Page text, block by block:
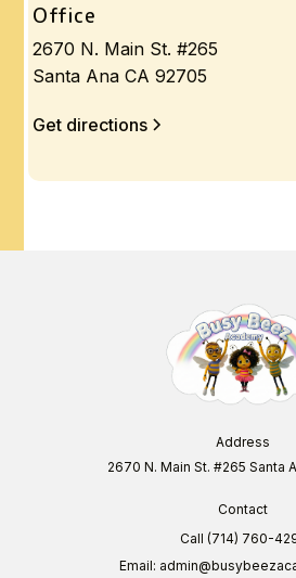
Office
2670 N. Main St. #265
Santa Ana CA 92705
Get directions
Address
2670 N. Main St. #265 Santa
Contact
Call (714) 760-
Email: